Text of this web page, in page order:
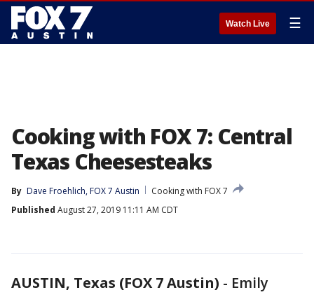
Watch Live ☰
Cooking with FOX 7: Central
Texas Cheesesteaks
By Dave Froehlich, FOX 7 Austin
Cooking with FOX 7
Published August 27, 2019 11:11 AM CDT
AUSTIN, Texas (FOX 7 Austin) - Emily